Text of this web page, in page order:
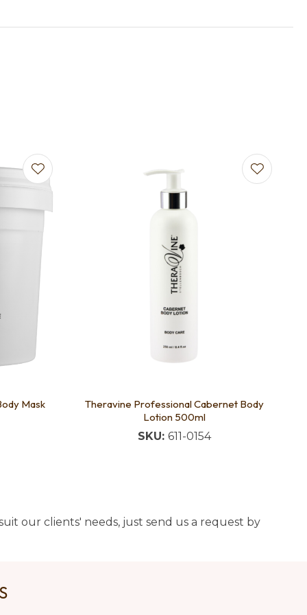
Mask
Theravine Professional Cabernet Body
Lotion 500ml
SKU: 611-0154
our clients' needs, just send us a request by